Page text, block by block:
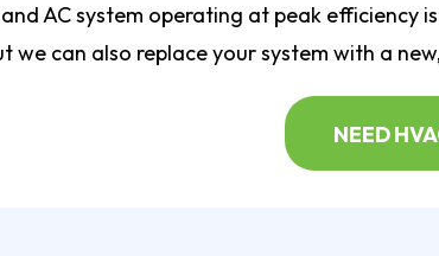
AC system operating at peak
we can also replace your system with a
NEED